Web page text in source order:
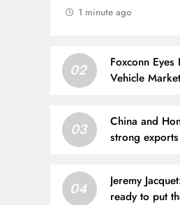
1 minute ago
02
Foxconn
Vehicle Market
03
China and
strong
04
Jeremy
ready to put